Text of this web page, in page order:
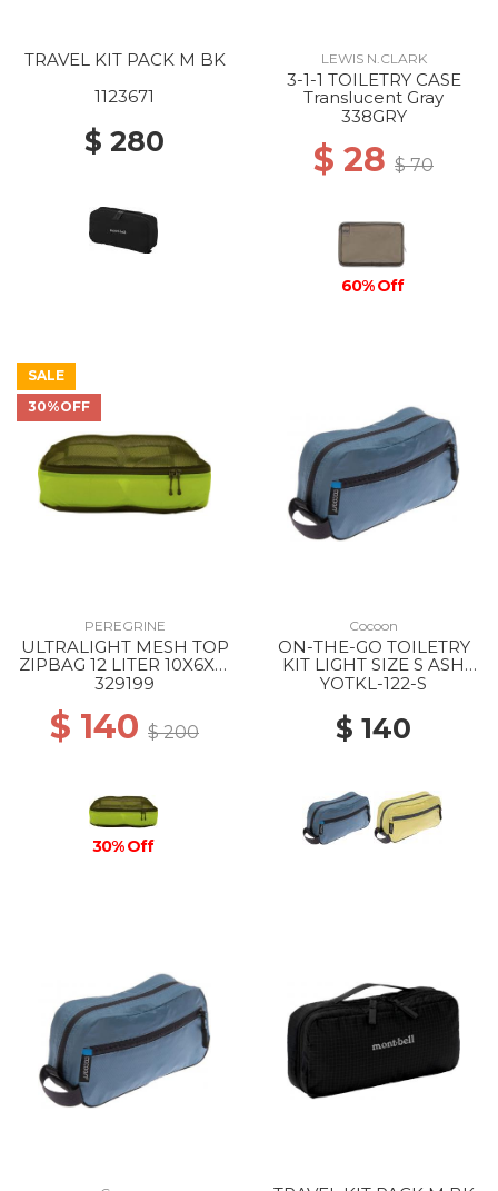
TRAVEL KIT PACK M BK
1123671
$ 280
LEWIS N.CLARK
3-1-1 TOILETRY CASE
Translucent Gray
338GRY
$ 28 $ 70
60% Off
SALE
30%OFF
PEREGRINE
ULTRALIGHT MESH TOP
ZIPBAG 12 LITER 10X6X21
INCH --
329199
$ 140 $ 200
30% Off
Cocoon
ON-THE-GO TOILETRY
KIT LIGHT SIZE S ASH
BLUE
YOTKL-122-S
$ 140